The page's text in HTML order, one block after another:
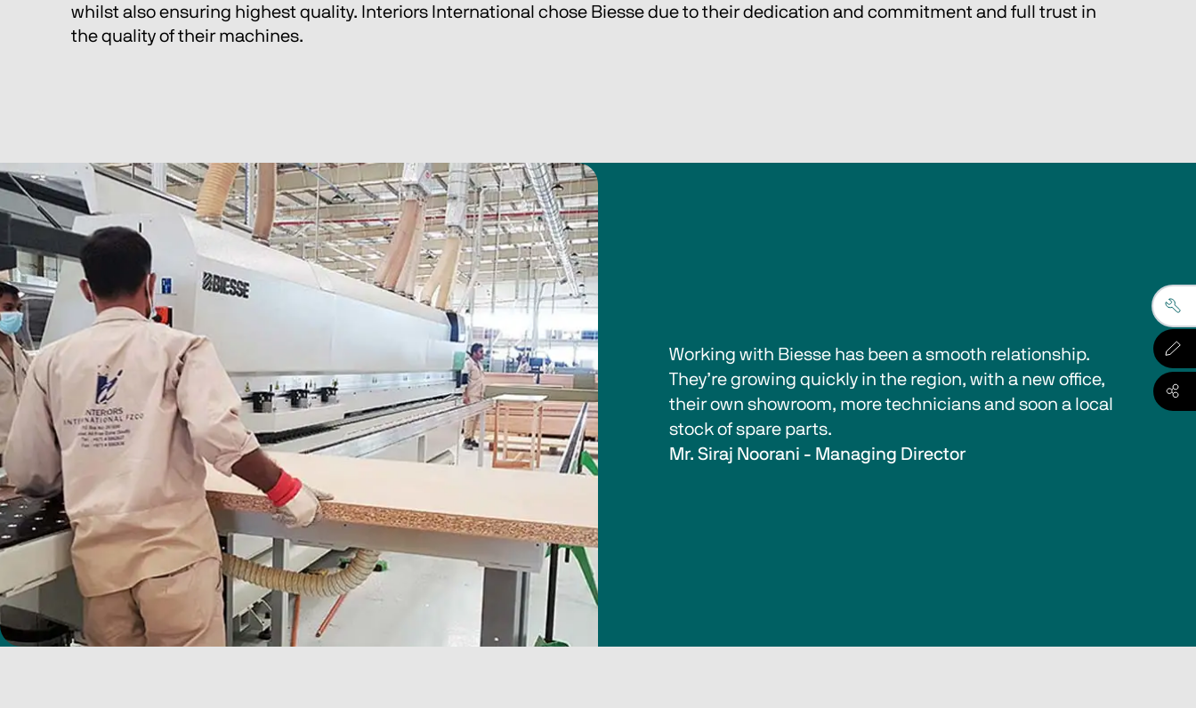
whilst also ensuring highest quality. Interiors International chose Biesse due to their dedication and commitment and full trust in
the quality of their machines.
Working with Biesse has been a smooth relationship.
They’re growing quickly in the region, with a new office,
their own showroom, more technicians and soon a local
stock of spare parts.
Mr. Siraj Noorani - Managing Director